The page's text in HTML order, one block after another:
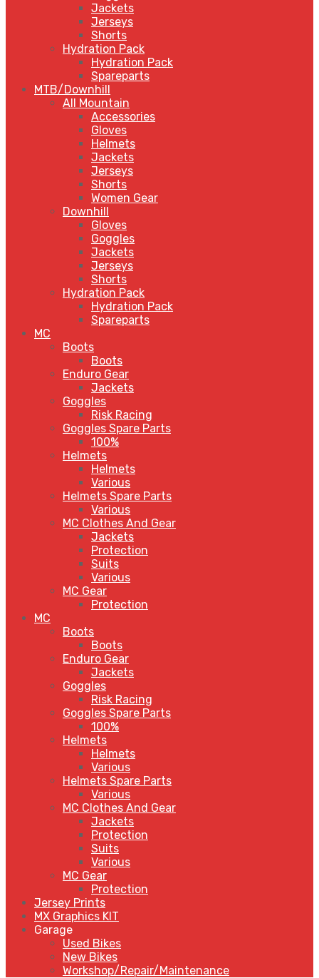
Jackets
Jerseys
Shorts
Hydration Pack
Hydration Pack
Spareparts
MTB/Downhill
All Mountain
Accessories
Gloves
Helmets
Jackets
Jerseys
Shorts
Women Gear
Downhill
Gloves
Goggles
Jackets
Jerseys
Shorts
Hydration Pack
Hydration Pack
Spareparts
MC
Boots
Boots
Enduro Gear
Jackets
Goggles
Risk Racing
Goggles Spare Parts
100%
Helmets
Helmets
Various
Helmets Spare Parts
Various
MC Clothes And Gear
Jackets
Protection
Suits
Various
MC Gear
Protection
MC
Boots
Boots
Enduro Gear
Jackets
Goggles
Risk Racing
Goggles Spare Parts
100%
Helmets
Helmets
Various
Helmets Spare Parts
Various
MC Clothes And Gear
Jackets
Protection
Suits
Various
MC Gear
Protection
Jersey Prints
MX Graphics KIT
Garage
Used Bikes
New Bikes
Workshop/Repair/Maintenance